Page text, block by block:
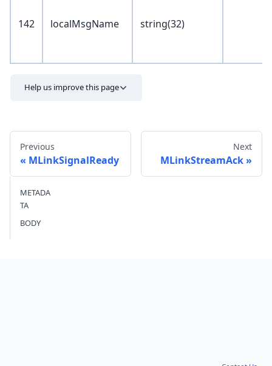
142 localMsgName string(32)
Help us improve this page
Previous
MLinkSignalReady
Next
MLinkStreamAck
METADA
TA
BODY